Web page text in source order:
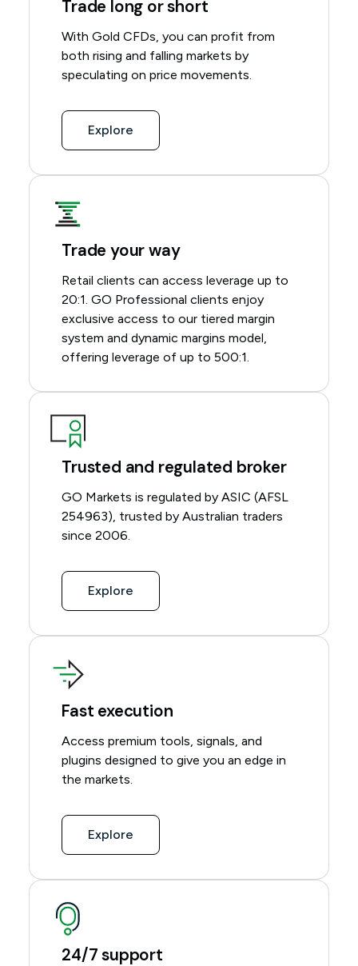
Trade long or short
With Gold CFDs, you can profit from
both rising and falling markets by
speculating on price movements.
Explore
Trade your way
Retail clients can access leverage up to
20:1. GO Professional clients enjoy
exclusive access to our tiered margin
system anddynamic margins model
offering leverage of up to 500:1.
Trusted and regulated broker
GO Markets is regulated by ASIC (AFSL
254963), trusted by Australian traders
since 2006.
Explore
Fast execution
Access premium tools, signals, and
plugins designed to give you an edge in
the markets.
Explore
24/7 support